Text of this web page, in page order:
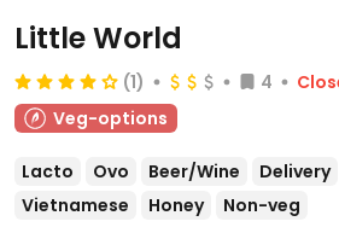
Little World
(1) 4
Veg-options
Lacto Ovo Beer/Wine Delivery
Vietnamese
Honey Non-veg